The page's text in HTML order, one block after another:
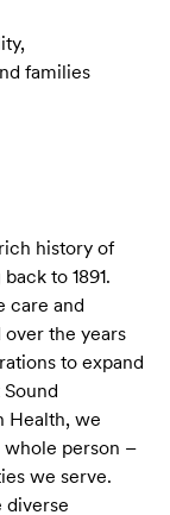
families
history of
to 1891.
care and
the years
to expand
Health, we
person –
we serve.
diverse